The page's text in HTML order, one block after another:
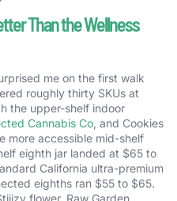
Than the Wellness
me on the first walk
roughly thirty SKUs at
the upper-shelf indoor
Cannabis Co , and Cookies
more accessible mid-shelf
eighth jar landed at $65 to
California ultra-premium
eighths ran $55 to $65.
flower, Raw Garden